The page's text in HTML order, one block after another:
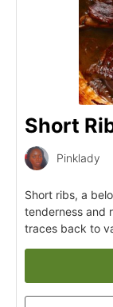
Short
Pinklady
Short ribs, a
tenderness and
traces back to